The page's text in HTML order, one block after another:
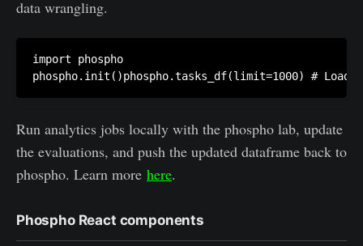
data wrangling.
import phospho
Run analytics jobs locally with the phospho lab, update
the evaluations, and push the updated dataframe back to
phospho. Learn more here.
Phospho React components